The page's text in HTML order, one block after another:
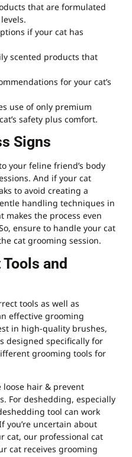
that are formulated
if your cat has
scented products that
for your cat’s
use of only premium
safety plus comfort.
Signs
your feline friend’s body
And if your cat
to avoid creating a
handling techniques in
the process even
ensure to handle your cat
cat grooming session.
and
tools as well as
effective grooming
in high-quality brushes,
designed specifically for
grooming tools for
loose hair & prevent
For deshedding, especially
tool can work
you’re uncertain about
cat, our professional cat
cat receives grooming